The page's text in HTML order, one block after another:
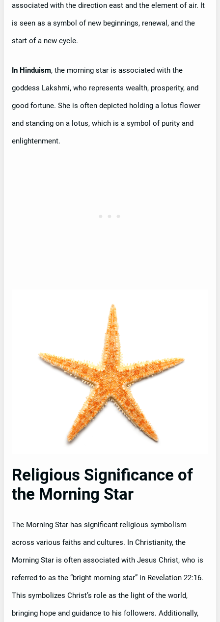
associated with the direction east and the element of air. It
is seen as a symbol of new beginnings, renewal, and the
start of a new cycle.
In Hinduism, the morning star is associated with the
goddess Lakshmi, who represents wealth, prosperity, and
good fortune. She is often depicted holding a lotus flower
and standing on a lotus, which is a symbol of purity and
enlightenment.
Religious Significance of
the Morning Star
The Morning Star has significant religious symbolism
across various faiths and cultures. In Christianity, the
Morning Star is often associated with Jesus Christ, who is
referred to as the “bright morning star” in Revelation 22:16.
This symbolizes Christ’s role as the light of the world,
bringing hope and guidance to his followers. Additionally,